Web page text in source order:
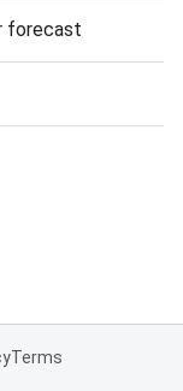
forecast
Terms